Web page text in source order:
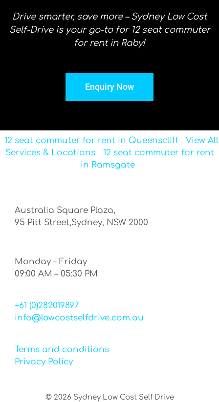
Drive smarter, save more – Sydney Low Cost
Self-Drive is your go-to for 12 seat commuter
for rent in Raby!
Enquiry Now
12 seat commuter for rent in Queenscliff
View All
Services & Locations
12 seat commuter for rent
in Ramsgate
Australia Square Plaza,
95 Pitt Street,Sydney, NSW 2000
Monday – Friday
09:00 AM – 05:30 PM
+61 (0)282019897
info@lowcostselfdrive.com.au
Terms and conditions
Privacy Policy
© 2026 Sydney Low Cost Self Drive